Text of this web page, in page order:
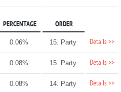
PERCENTAGE ORDER
0.06% 15. Party Details >>
0.08% 15. Party Details >>
0.08% 14. Party Details >>